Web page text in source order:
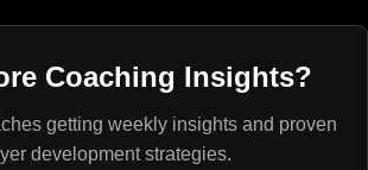
Coaching Insights?
getting weekly insights and proven
development strategies.